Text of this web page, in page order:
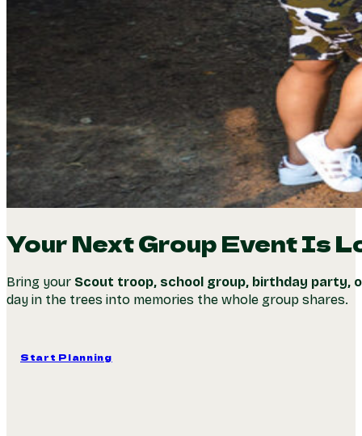
Your Next Group Event Is
Bring your Scout troop, school group, birthday party,
day in the trees into memories the whole group shares.
Start Planning